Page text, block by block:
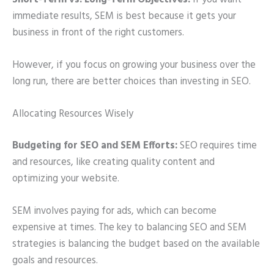
immediate results, SEM is best because it gets your
business in front of the right customers.
However, if you focus on growing your business over the
long run, there are better choices than investing in SEO.
Allocating Resources Wisely
Budgeting for SEO and SEM Efforts:SEO requires time
and resources, like creating quality content and
optimizing your website.
SEM involves paying for ads, which can become
expensive at times. The key to balancing SEO and SEM
strategies is balancing the budget based on the available
goals and resources.